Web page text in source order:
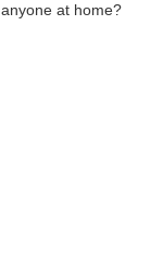
at home?